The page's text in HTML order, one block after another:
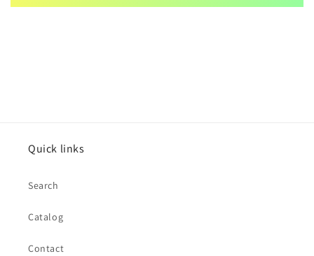
Quick links
Search
Catalog
Contact